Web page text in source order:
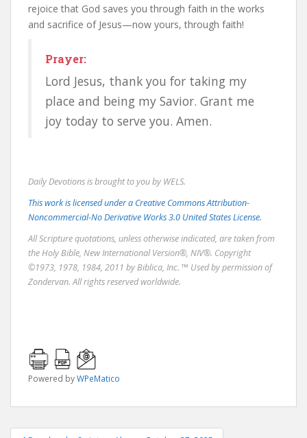
rejoice that God saves you through faith in the works
and sacrifice of Jesus—now yours, through faith!
Prayer:
Lord Jesus, thank you for taking my
place and being my Savior. Grant me
joy today to serve you. Amen.
Daily Devotions is brought to you by WELS.
This work is licensed under a Creative Commons Attribution-
Noncommercial-No Derivative Works 3.0 United States License.
All Scripture quotations, unless otherwise indicated, are taken from
the Holy Bible, New International Version®, NIV®. Copyright
©1973, 1978, 1984, 2011 by Biblica, Inc. ™ Used by permission of
Zondervan. All rights reserved worldwide.
Powered byWPeMatico